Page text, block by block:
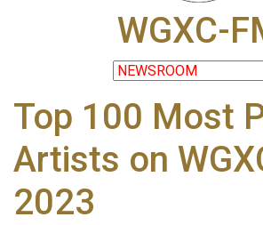
WGXC-
Top 100 Most
Artists on
2023